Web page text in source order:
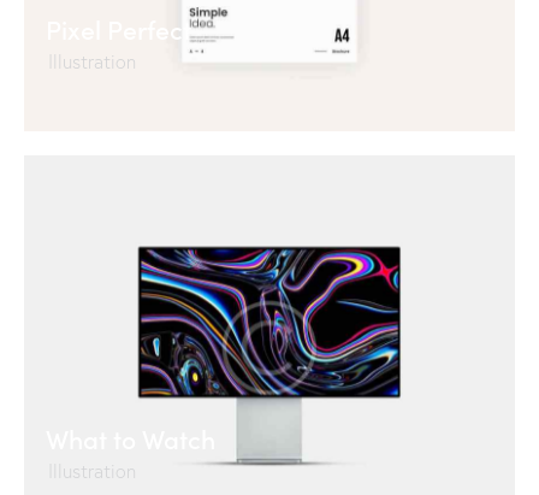
Pixel Perfect
Illustration
Illustration